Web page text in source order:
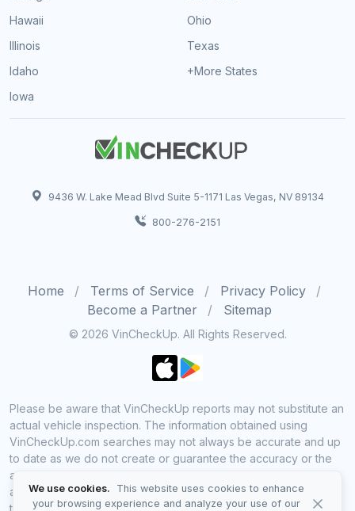
Hawaii
Illinois
Idaho
Iowa
Ohio
Texas
+More States
9436 W. Lake Mead Blvd Suite 5-1171 Las Vegas, NV 89134
800-276-2151
Home Terms of Service
Privacy Policy
Become a Partner
Sitemap
© 2026 VinCheckUp. All Rights Reserved.
Please be aware that VinCheckUp reports may not substitute an
actual vehicle inspection. The information obtained using
VinCheckUp.com searches may not always be accurate and up
to date as we do not create or guarantee the accuracy or the
amount of information provided through our service. Data
availability is largely dependent on various sources from which
the information is aggregated. By using VinCheckUp service
We use cookies. This website uses cookies to enhance
your browsing experience and analyze your use of our